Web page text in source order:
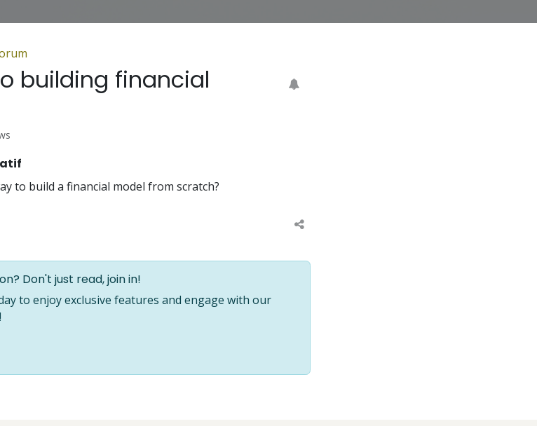
building financial
to build a financial model from scratch?
Don't just read, join in!
to enjoy exclusive features and engage with our